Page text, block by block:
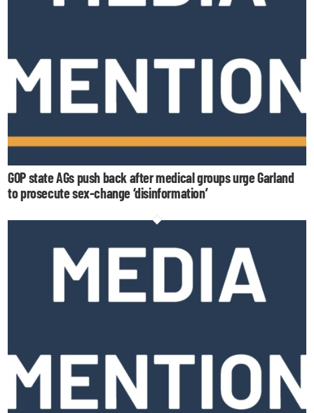
GOP state AGs push back after medical groups urge Garland
to prosecute sex-change ‘disinformation’